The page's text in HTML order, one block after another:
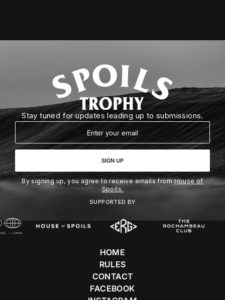
Stay tuned for updates leading up to submissions.
Email
SIGN UP
By signing up, you agree to receive emails fromHouse of
Spoils.
SUPPORTED BY
HOME
RULES
CONTACT
FACEBOOK